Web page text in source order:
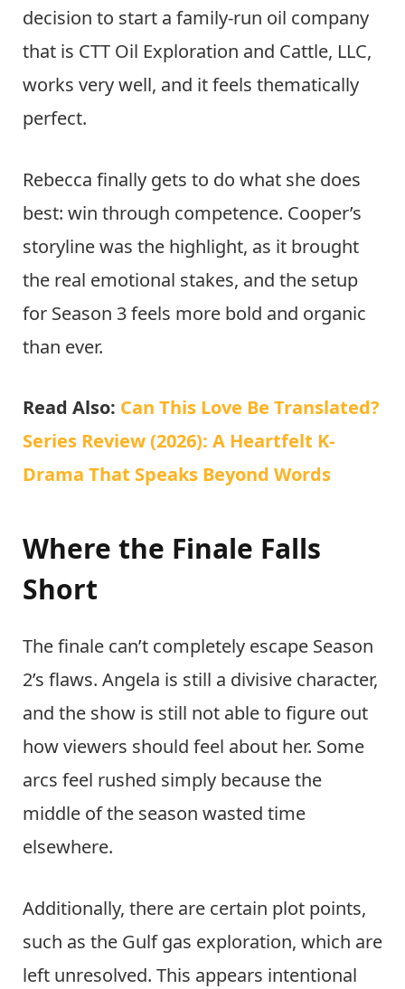
decision to start a family-run oil company
that is CTT Oil Exploration and Cattle, LLC,
works very well, and it feels thematically
perfect.
Rebecca finally gets to do what she does
best: win through competence. Cooper’s
storyline was the highlight, as it brought
the real emotional stakes, and the setup
for Season 3 feels more bold and organic
than ever.
Read Also: Can This Love Be Translated?
Series Review (2026): A Heartfelt K-
Drama That Speaks Beyond Words
Where the Finale Falls
Short
The finale can’t completely escape Season
2’s flaws. Angela is still a divisive character,
and the show is still not able to figure out
how viewers should feel about her. Some
arcs feel rushed simply because the
middle of the season wasted time
elsewhere.
Additionally, there are certain plot points,
such as the Gulf gas exploration, which are
left unresolved. This appears intentional